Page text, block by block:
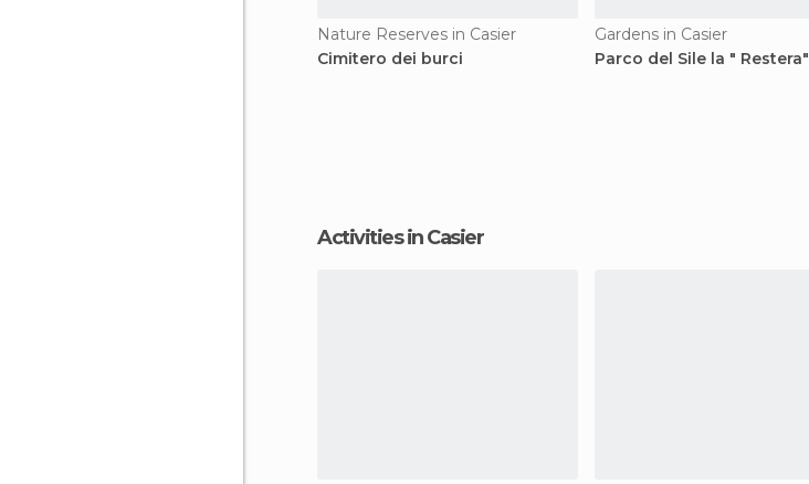
Nature Reserves in Casier
Cimitero dei burci
Gardens in Casier
Parco del Sile la " Restera"
Activities in Casier